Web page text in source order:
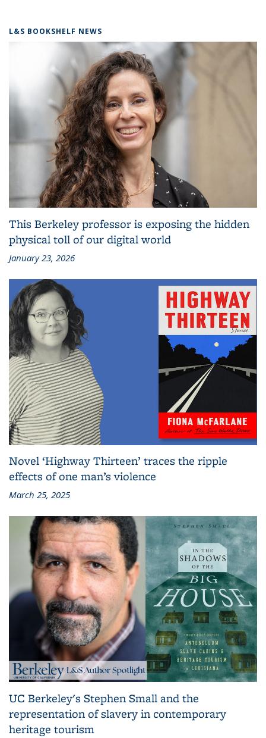
L&S BOOKSHELF NEWS
This Berkeley professor is exposing the hidden
physical toll of our digital world
January 23, 2026
Novel ‘Highway Thirteen’ traces the ripple
effects of one man’s violence
March 25, 2025
UC Berkeley's Stephen Small and the
representation of slavery in contemporary
heritage tourism